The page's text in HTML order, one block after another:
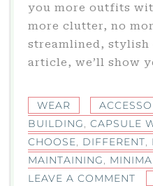
you more outfits
more clutter, no
streamlined, stylish
article, we’ll show
WEAR
BUILDING, CAPSULE
CHOOSE, DIFFERENT,
MAINTAINING,
LEAVE A COMMENT